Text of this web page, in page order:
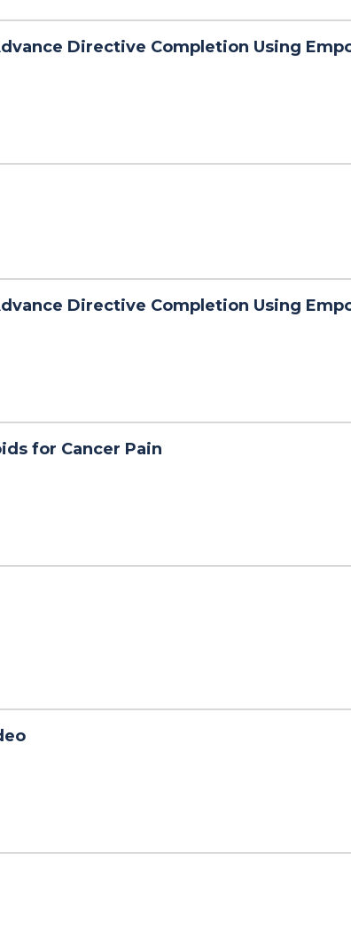
Directive Completion Using
Directive Completion Using
for Cancer Pain